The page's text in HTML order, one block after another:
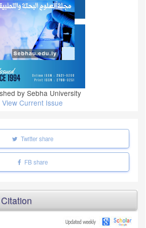
by Sebha University
View Current Issue
Twitter share
FB share